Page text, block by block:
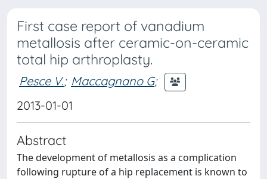
First case report of vanadium
metallosis after ceramic-on-ceramic
total hip arthroplasty.
Pesce V.; Maccagnano G;
2013-01-01
Abstract
The development of metallosis as a complication
following rupture of a hip replacement is known to